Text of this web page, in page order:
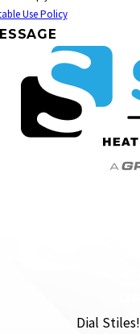
Use Policy
Dial Stiles!